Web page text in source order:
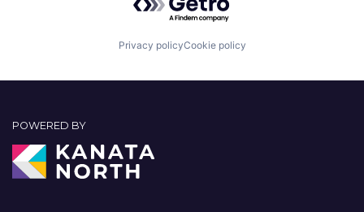
Privacy policyCookie policy
POWERED BY